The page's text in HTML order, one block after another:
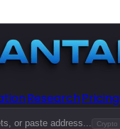
ResearchPricing
or paste address... Crypto